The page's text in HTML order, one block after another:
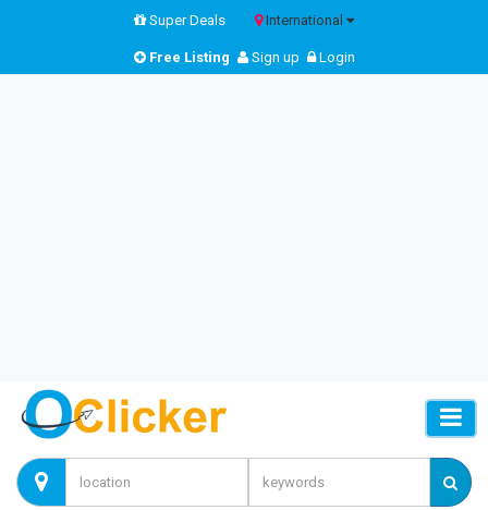
Super Deals International
Free Listing Sign up Login